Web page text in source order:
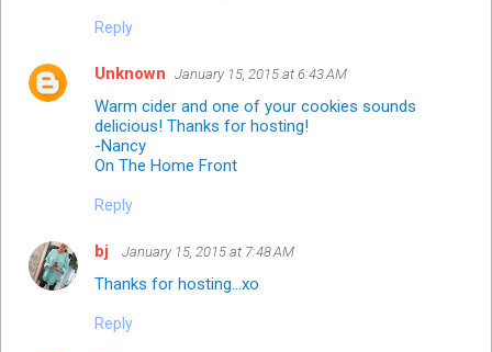
Reply
Unknown January 15, 2015 at 6:43 AM
Warm cider and one of your cookies sounds
delicious! Thanks for hosting!
-Nancy
On The Home Front
Reply
bj January 15, 2015 at 7:48 AM
Thanks for hosting...xo
Reply